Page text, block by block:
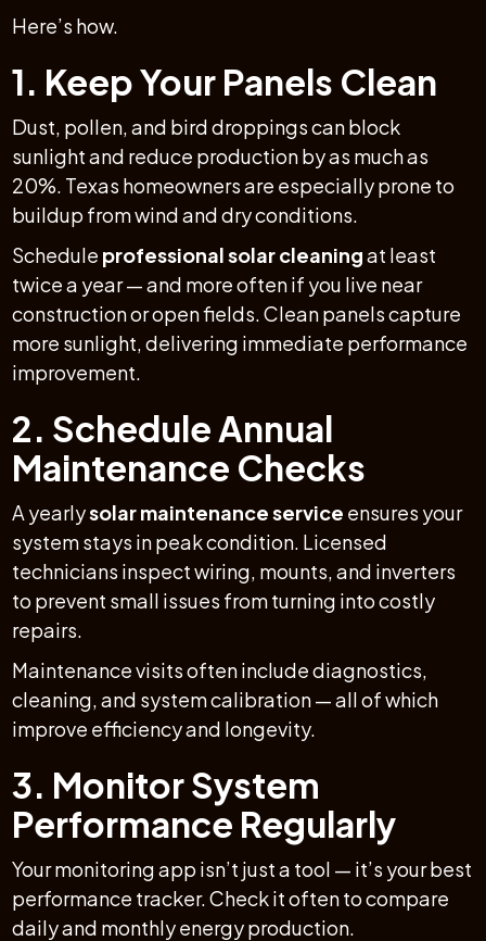
Here’s how.
1. Keep Your Panels Clean
Dust, pollen, and bird droppings can block
sunlight and reduce production by as much as
20%. Texas homeowners are especially prone to
buildup from wind and dry conditions.
Schedule professional solar cleaningat least
twice a year — and more often if you live near
construction or open fields. Clean panels capture
more sunlight, delivering immediate performance
improvement.
2. Schedule Annual
Maintenance Checks
A yearlysolar maintenance service ensures your
system stays in peak condition. Licensed
technicians inspect wiring, mounts, and inverters
to prevent small issues from turning into costly
repairs.
Maintenance visits often include diagnostics,
cleaning, and system calibration — all of which
improve efficiency and longevity.
3. Monitor System
Performance Regularly
Your monitoring app isn’t just a tool — it’s your best
performance tracker. Check it often to compare
daily and monthly energy production.